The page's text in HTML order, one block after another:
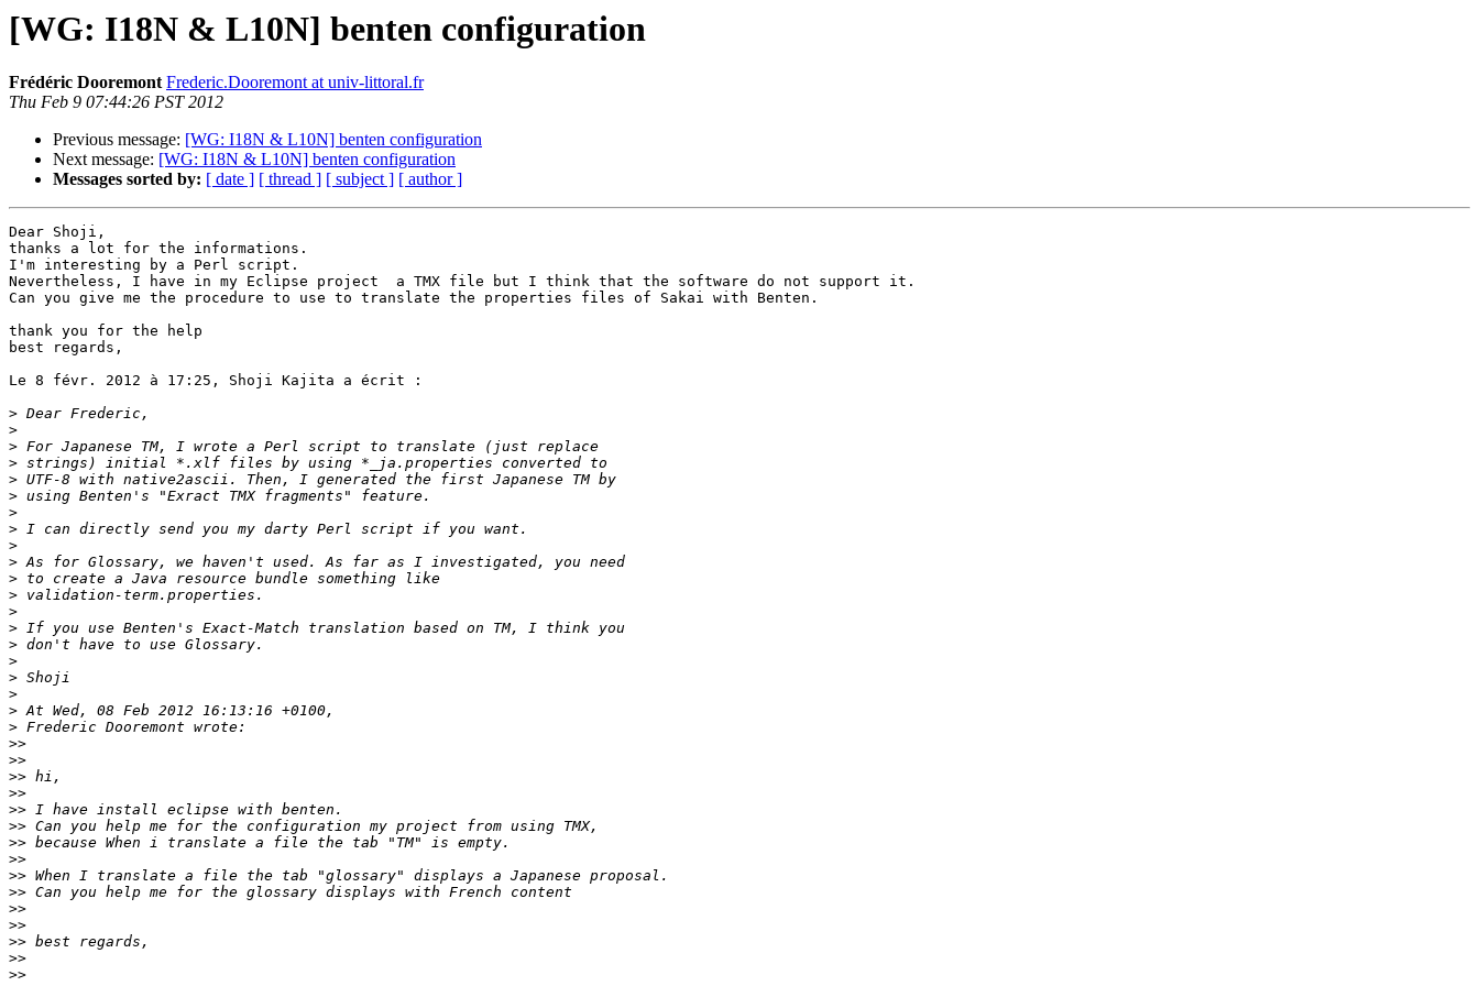
[WG: I18N & L10N] benten configuration
Frédéric Dooremont Frederic.Dooremont at univ-littoral.fr
Thu Feb 9 07:44:26 PST 2012
Previous message: [WG: I18N & L10N] benten configuration
Next message: [WG: I18N & L10N] benten configuration
Messages sorted by: [ date ] [ thread ] [ subject ] [ author ]
Dear Shoji,
thanks a lot for the informations.
I'm interesting by a Perl script.
Nevertheless, I have in my Eclipse project  a TMX file but I think that the software do not support it.
Can you give me the procedure to use to translate the properties files of Sakai with Benten.
thank you for the help
best regards,
Le 8 févr. 2012 à 17:25, Shoji Kajita a écrit :
>
>
>
>
>
>
>
>
>
>
>
>
>
>
>
>
>
>
>
>
>>
>>
>>
>>
>>
>>
>>
>>
>>
>>
>>
>>
>>
>>
>>